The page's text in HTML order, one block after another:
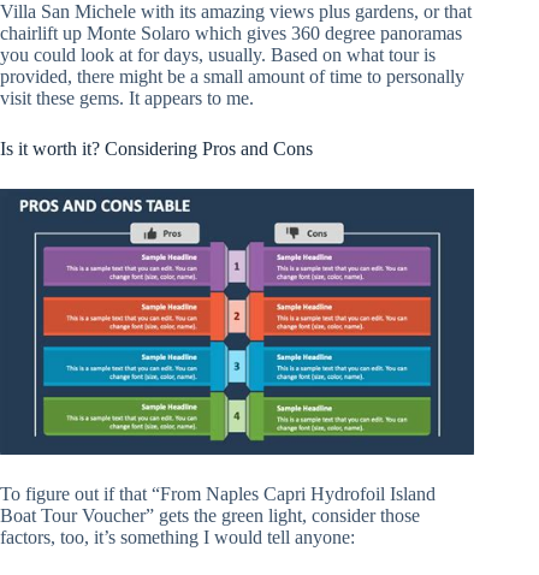
Villa San Michele with its amazing views plus gardens, or that
chairlift up Monte Solaro which gives 360 degree panoramas
you could look at for days, usually. Based on what tour is
provided, there might be a small amount of time to personally
visit these gems. It appears to me.
Is it worth it? Considering Pros and Cons
To figure out if that “From Naples Capri Hydrofoil Island
Boat Tour Voucher” gets the green light, consider those
factors, too, it’s something I would tell anyone: